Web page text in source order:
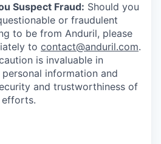
Suspect Fraud: Should you
or fraudulent
to be from Anduril, please
to contact@anduril.com.
is invaluable in
information and
and trustworthiness of